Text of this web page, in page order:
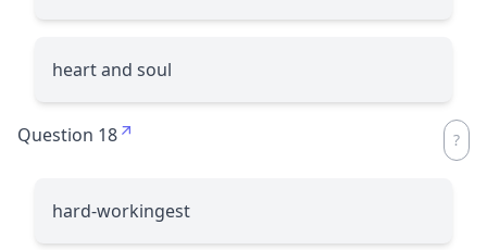
heart and soul
Question 18
hard-workingest